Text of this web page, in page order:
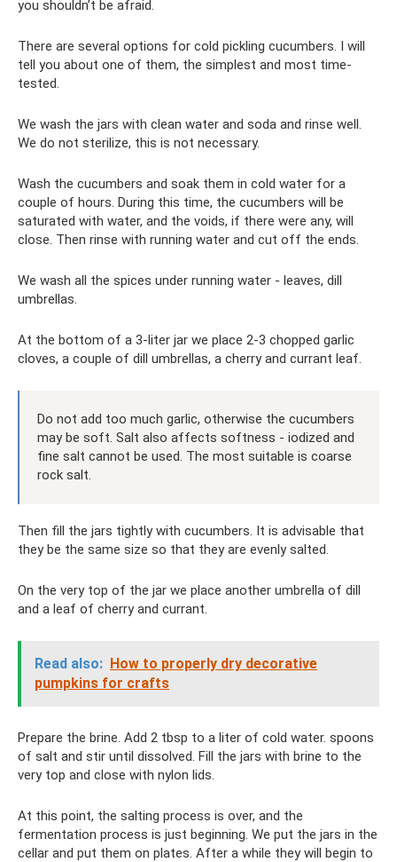
you shouldn’t be afraid.
There are several options for cold pickling cucumbers. I will
tell you about one of them, the simplest and most time-
tested.
We wash the jars with clean water and soda and rinse well.
We do not sterilize, this is not necessary.
Wash the cucumbers and soak them in cold water for a
couple of hours. During this time, the cucumbers will be
saturated with water, and the voids, if there were any, will
close. Then rinse with running water and cut off the ends.
We wash all the spices under running water - leaves, dill
umbrellas.
At the bottom of a 3-liter jar we place 2-3 chopped garlic
cloves, a couple of dill umbrellas, a cherry and currant leaf.
Do not add too much garlic, otherwise the cucumbers
may be soft. Salt also affects softness - iodized and
fine salt cannot be used. The most suitable is coarse
rock salt.
Then fill the jars tightly with cucumbers. It is advisable that
they be the same size so that they are evenly salted.
On the very top of the jar we place another umbrella of dill
and a leaf of cherry and currant.
Read also: How to properly dry decorative
pumpkins for crafts
Prepare the brine. Add 2 tbsp to a liter of cold water. spoons
of salt and stir until dissolved. Fill the jars with brine to the
very top and close with nylon lids.
At this point, the salting process is over, and the
fermentation process is just beginning. We put the jars in the
cellar and put them on plates. After a while they will begin to